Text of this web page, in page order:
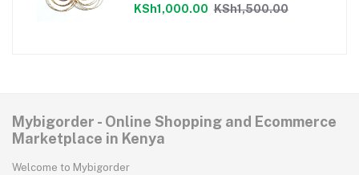
KSh1,000.00 KSh1,500.00
Mybigorder - Online Shopping and Ecommerce
Marketplace in Kenya
Welcome to Mybigorder